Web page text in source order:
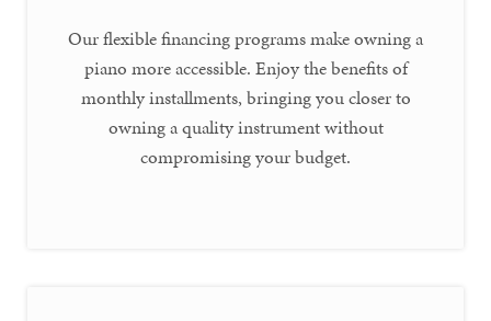
Our flexible financing programs make owning a
piano more accessible. Enjoy the benefits of
monthly installments, bringing you closer to
owning a quality instrument without
compromising your budget.